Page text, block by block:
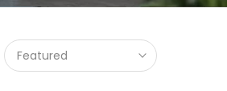
Featured